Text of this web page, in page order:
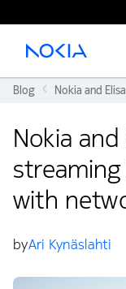
Main content
Blog
Nokia
with
byAri Kynäslahti